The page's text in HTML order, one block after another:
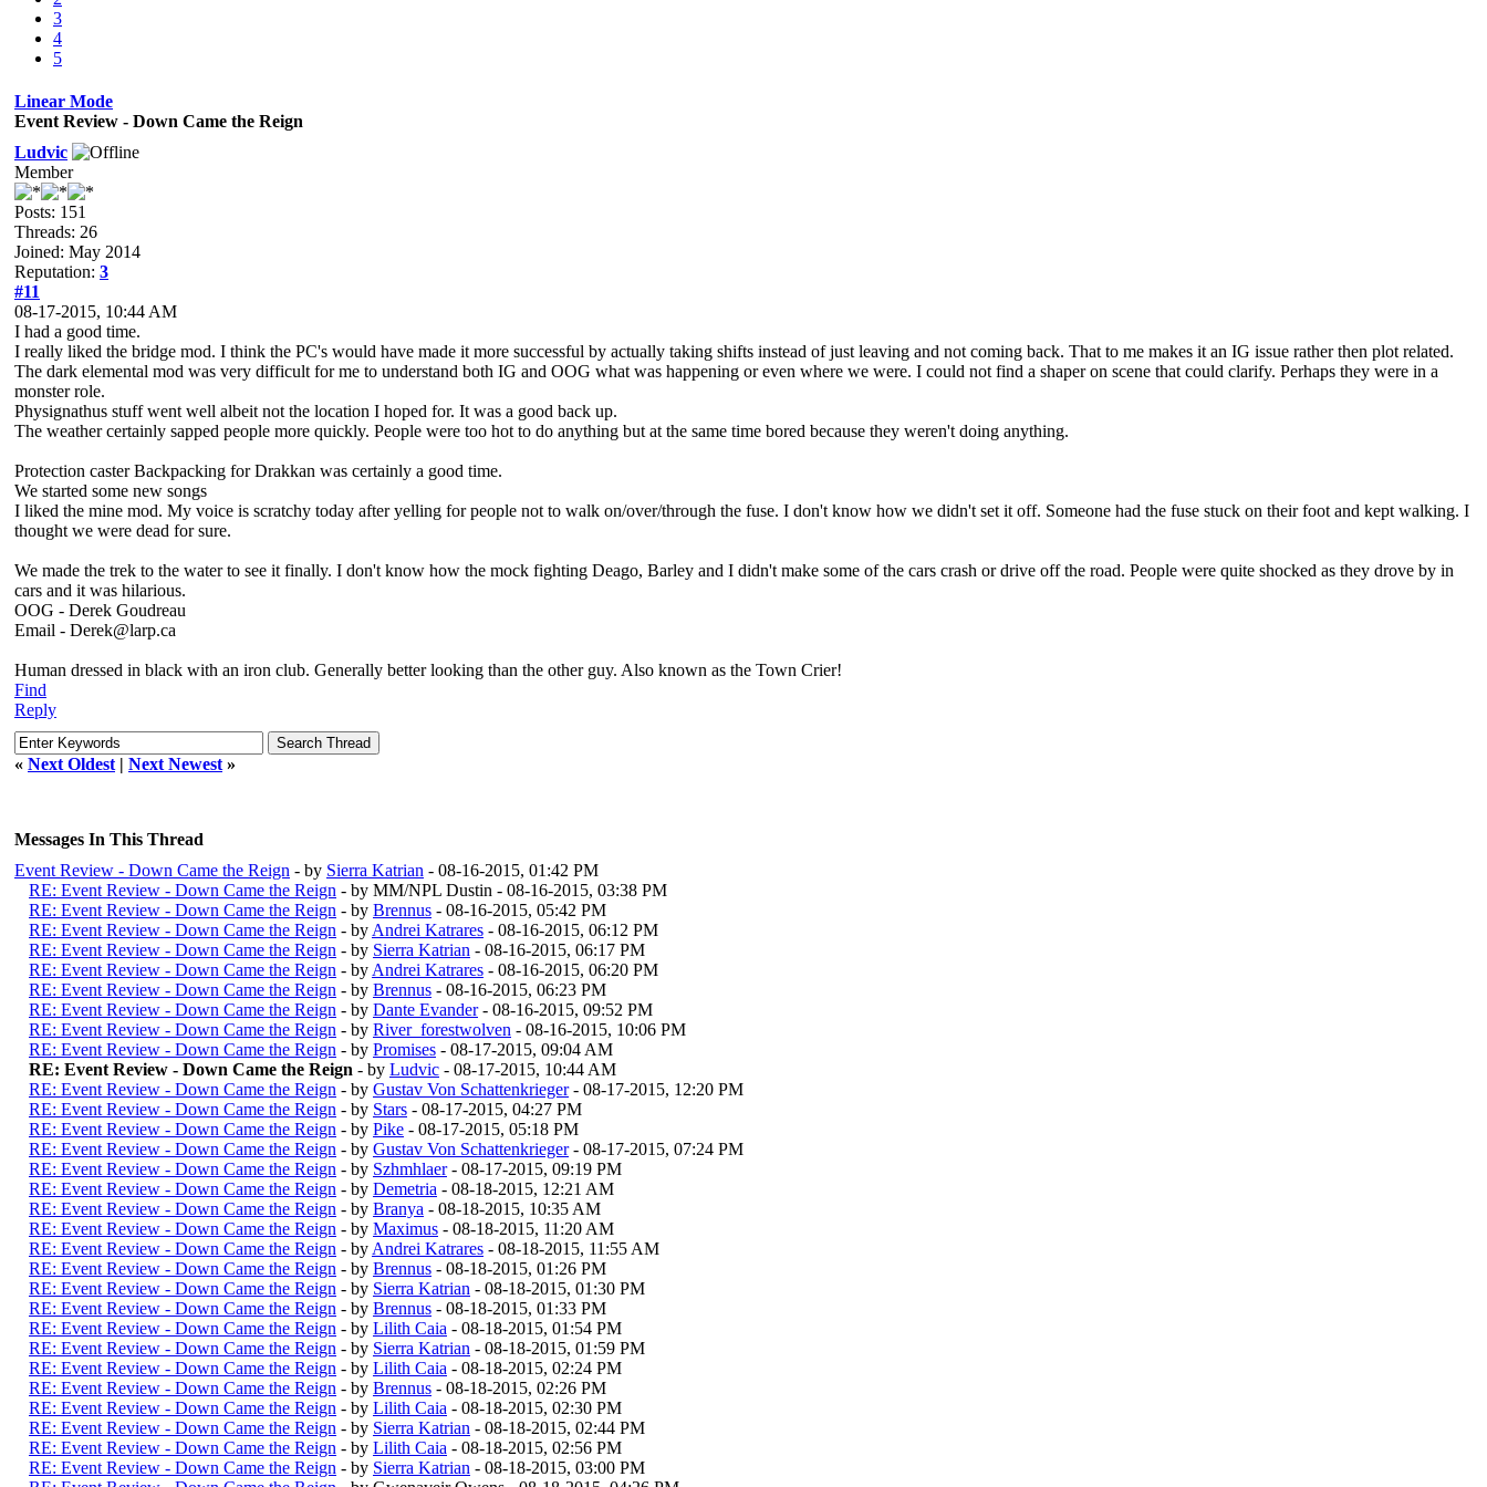
3
4
5
Linear Mode
Event Review - Down Came the Reign
Ludvic
Member
Posts: 151
Threads: 26
Joined: May 2014
Reputation: 3
#11
08-17-2015, 10:44 AM
I had a good time.
I really liked the bridge mod. I think the PC's would have made it more successful by actually taking shifts instead of just leaving and not coming back. That to me makes it an IG issue rather then plot related.
The dark elemental mod was very difficult for me to understand both IG and OOG what was happening or even where we were. I could not find a shaper on scene that could clarify. Perhaps they were in a
monster role.
Physignathus stuff went well albeit not the location I hoped for. It was a good back up.
The weather certainly sapped people more quickly. People were too hot to do anything but at the same time bored because they weren't doing anything.
Protection caster Backpacking for Drakkan was certainly a good time.
We started some new songs
I liked the mine mod. My voice is scratchy today after yelling for people not to walk on/over/through the fuse. I don't know how we didn't set it off. Someone had the fuse stuck on their foot and kept walking. I
thought we were dead for sure.
We made the trek to the water to see it finally. I don't know how the mock fighting Deago, Barley and I didn't make some of the cars crash or drive off the road. People were quite shocked as they drove by in
cars and it was hilarious.
OOG - Derek Goudreau
Email - Derek@larp.ca
Human dressed in black with an iron club. Generally better looking than the other guy. Also known as the Town Crier!
Find
Reply
« Next Oldest | Next Newest »
Messages In This Thread
Event Review - Down Came the Reign - by Sierra Katrian - 08-16-2015, 01:42 PM
RE: Event Review - Down Came the Reign - by MM/NPL Dustin - 08-16-2015, 03:38 PM
RE: Event Review - Down Came the Reign - by Brennus - 08-16-2015, 05:42 PM
RE: Event Review - Down Came the Reign - by Andrei Katrares - 08-16-2015, 06:12 PM
RE: Event Review - Down Came the Reign - by Sierra Katrian - 08-16-2015, 06:17 PM
RE: Event Review - Down Came the Reign - by Andrei Katrares - 08-16-2015, 06:20 PM
RE: Event Review - Down Came the Reign - by Brennus - 08-16-2015, 06:23 PM
RE: Event Review - Down Came the Reign - by Dante Evander- 08-16-2015, 09:52 PM
RE: Event Review - Down Came the Reign - by River_forestwolven - 08-16-2015, 10:06 PM
RE: Event Review - Down Came the Reign - by Promises - 08-17-2015, 09:04 AM
RE: Event Review - Down Came the Reign - by Ludvic - 08-17-2015, 10:44 AM
RE: Event Review - Down Came the Reign - by Gustav Von Schattenkrieger- 08-17-2015, 12:20 PM
RE: Event Review - Down Came the Reign - by Stars - 08-17-2015, 04:27 PM
RE: Event Review - Down Came the Reign - by Pike - 08-17-2015, 05:18 PM
RE: Event Review - Down Came the Reign - by Gustav Von Schattenkrieger- 08-17-2015, 07:24 PM
RE: Event Review - Down Came the Reign - by Szhmhlaer- 08-17-2015, 09:19 PM
RE: Event Review - Down Came the Reign - by Demetria - 08-18-2015, 12:21 AM
RE: Event Review - Down Came the Reign - by Branya - 08-18-2015, 10:35 AM
RE: Event Review - Down Came the Reign - by Maximus - 08-18-2015, 11:20 AM
RE: Event Review - Down Came the Reign - by Andrei Katrares - 08-18-2015, 11:55 AM
RE: Event Review - Down Came the Reign - by Brennus - 08-18-2015, 01:26 PM
RE: Event Review - Down Came the Reign - by Sierra Katrian - 08-18-2015, 01:30 PM
RE: Event Review - Down Came the Reign - by Brennus - 08-18-2015, 01:33 PM
RE: Event Review - Down Came the Reign - by Lilith Caia - 08-18-2015, 01:54 PM
RE: Event Review - Down Came the Reign - by Sierra Katrian - 08-18-2015, 01:59 PM
RE: Event Review - Down Came the Reign - by Lilith Caia - 08-18-2015, 02:24 PM
RE: Event Review - Down Came the Reign - by Brennus - 08-18-2015, 02:26 PM
RE: Event Review - Down Came the Reign - by Lilith Caia - 08-18-2015, 02:30 PM
RE: Event Review - Down Came the Reign - by Sierra Katrian - 08-18-2015, 02:44 PM
RE: Event Review - Down Came the Reign - by Lilith Caia - 08-18-2015, 02:56 PM
RE: Event Review - Down Came the Reign - by Sierra Katrian - 08-18-2015, 03:00 PM